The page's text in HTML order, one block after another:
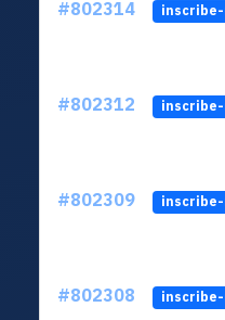
#802314
#802312
#802309
#802308